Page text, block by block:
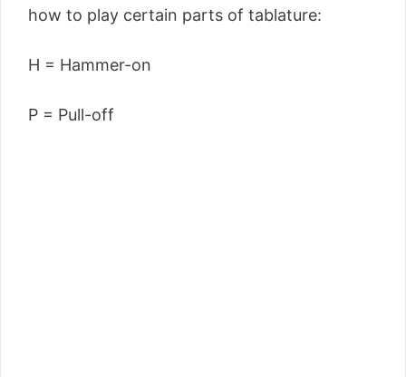
how to play certain parts of tablature:
H = Hammer-on
P = Pull-off